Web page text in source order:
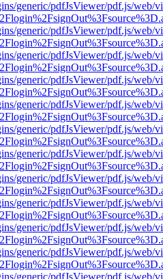
generic/pdfJsViewer/pdf.js/web/
generic/pdfJsViewer/pdf.js/web/
generic/pdfJsViewer/pdf.js/web/
generic/pdfJsViewer/pdf.js/web/
generic/pdfJsViewer/pdf.js/web/
generic/pdfJsViewer/pdf.js/web/
generic/pdfJsViewer/pdf.js/web/
generic/pdfJsViewer/pdf.js/web/
generic/pdfJsViewer/pdf.js/web/
generic/pdfJsViewer/pdf.js/web/
generic/pdfJsViewer/pdf.js/web/
generic/pdfJsViewer/pdf.js/web/